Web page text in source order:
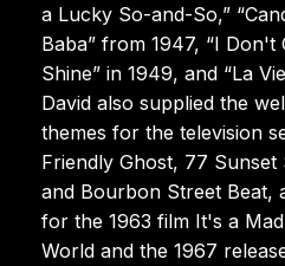
a Lucky So-and-So,”
Baba” from 1947, “I
Shine” in 1949, and “La
David also supplied the
themes for the television
Friendly Ghost, 77 Sunset
and Bourbon Street Beat,
for the 1963 film It's a
World and the 1967